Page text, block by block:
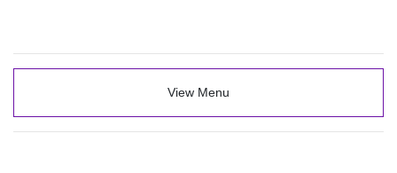
View Menu